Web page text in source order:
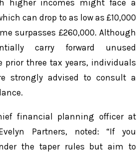
higher incomes might face a
can drop to as low as £10,000
surpasses £260,000. Although
carry forward unused
prior three tax years, individuals
strongly advised to consult a
financial planning officer at
Partners, noted: “If you
the taper rules but aim to